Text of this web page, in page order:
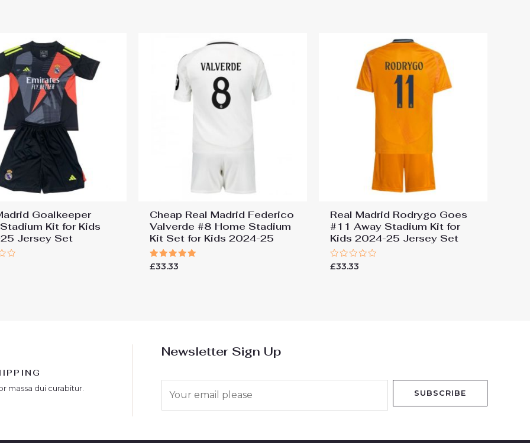
Goalkeeper
Kit for Kids
Jersey Set
Cheap Real Madrid Federico
Valverde #8 Home Stadium
Kit Set for Kids 2024-25
Rated
£33.33
Real Madrid Rodrygo Goes
#11 Away Stadium Kit for
Kids 2024-25 Jersey Set
Rated
£33.33
massa dui curabitur.
Newsletter Sign Up
SUBSCRIBE